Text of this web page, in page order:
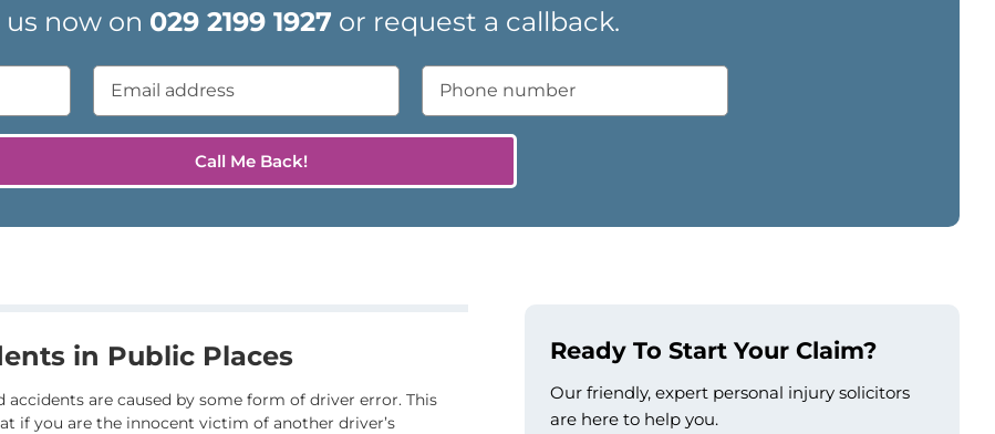
now on 029 2199 1927 or request a callback.
in Public Places
accidents are caused by some form of driver error. This
if you are the innocent victim of another driver’s
Ready To Start Your Claim?
Our friendly, expert personal injury solicitors
are here to help you.